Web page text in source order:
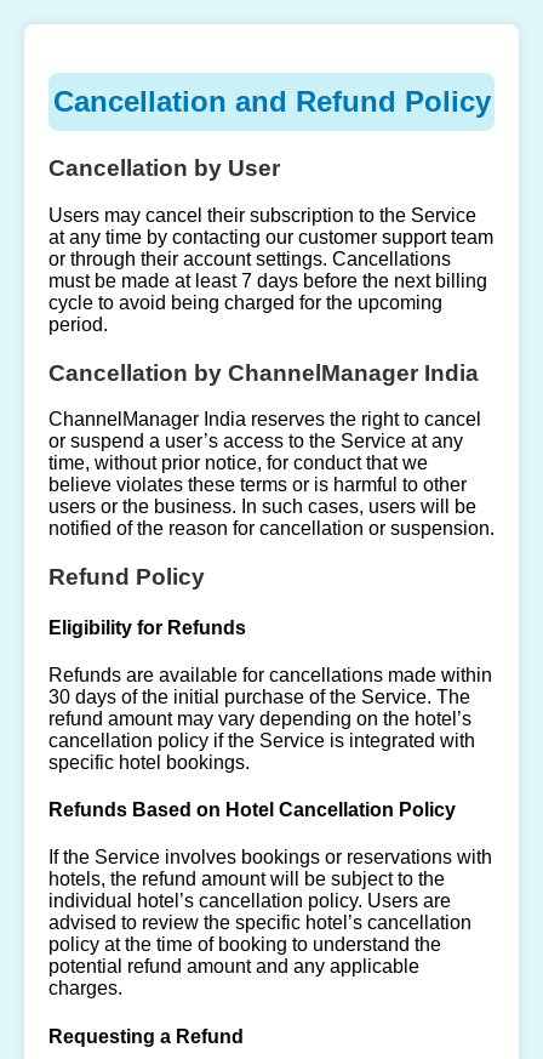
Cancellation and Refund Policy
Cancellation by User
Users may cancel their subscription to the Service
at any time by contacting our customer support team
or through their account settings. Cancellations
must be made at least 7 days before the next billing
cycle to avoid being charged for the upcoming
period.
Cancellation by ChannelManager India
ChannelManager India reserves the right to cancel
or suspend a user’s access to the Service at any
time, without prior notice, for conduct that we
believe violates these terms or is harmful to other
users or the business. In such cases, users will be
notified of the reason for cancellation or suspension.
Refund Policy
Eligibility for Refunds
Refunds are available for cancellations made within
30 days of the initial purchase of the Service. The
refund amount may vary depending on the hotel’s
cancellation policy if the Service is integrated with
specific hotel bookings.
Refunds Based on Hotel Cancellation Policy
If the Service involves bookings or reservations with
hotels, the refund amount will be subject to the
individual hotel’s cancellation policy. Users are
advised to review the specific hotel’s cancellation
policy at the time of booking to understand the
potential refund amount and any applicable
charges.
Requesting a Refund